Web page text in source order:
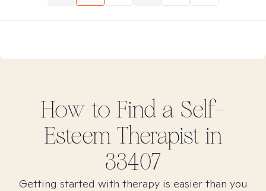
How to Find a Self-
EsteemTherapist in
33407
Getting started with therapy is easier than you